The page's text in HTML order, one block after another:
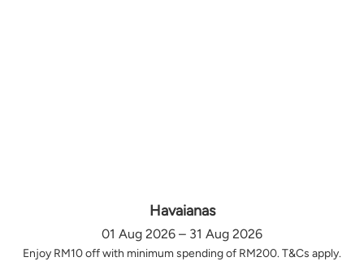
Havaianas
01 Aug 2026 – 31 Aug 2026
Enjoy RM10 off with minimum spending of RM200. T&Cs apply.